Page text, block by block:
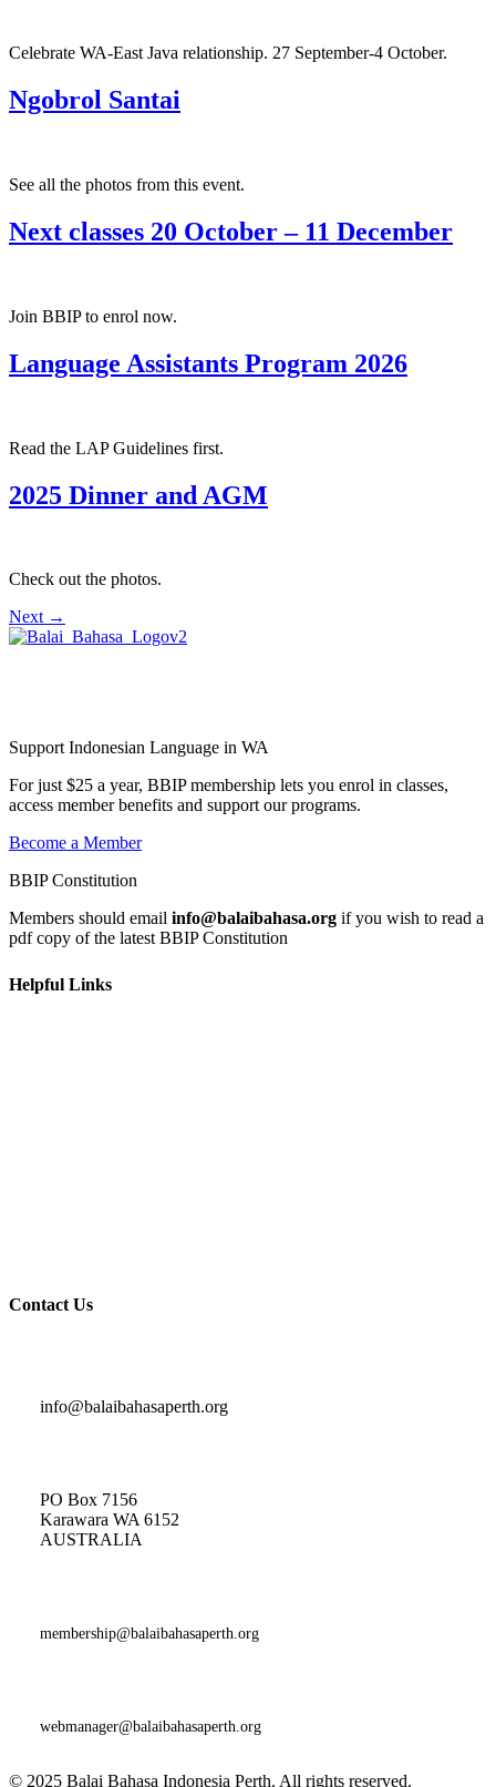
Celebrate WA-East Java relationship. 27 September-4 October.
Ngobrol Santai
See all the photos from this event.
Next classes 20 October – 11 December
Join BBIP to enrol now.
Language Assistants Program 2026
Read the LAP Guidelines first.
2025 Dinner and AGM
Check out the photos.
Next →
Support Indonesian Language in WA
For just $25 a year, BBIP membership lets you enrol in classes,
access member benefits and support our programs.
Become a Member
BBIP Constitution
Members should email info@balaibahasa.org if you wish to read a
pdf copy of the latest BBIP Constitution
Helpful Links
Contact Us
info@balaibahasaperth.org
PO Box 7156
Karawara WA 6152
AUSTRALIA​
membership@balaibahasaperth.org
webmanager@balaibahasaperth.org
© 2025 Balai Bahasa Indonesia Perth. All rights reserved.​